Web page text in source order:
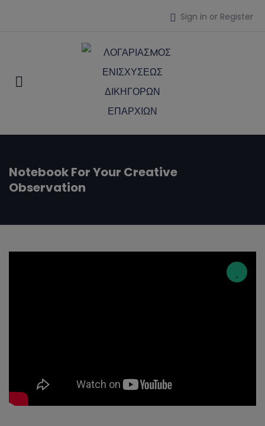
Sign in or Register
Notebook For Your Creative
Observation